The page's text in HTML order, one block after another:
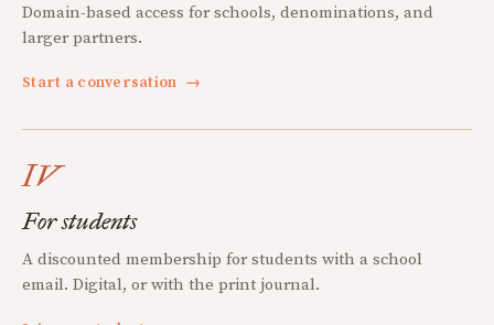
Domain-based access for schools, denominations, and
larger partners.
Start a conversation →
IV
For students
A discounted membership for students with a school
email. Digital, or with the print journal.